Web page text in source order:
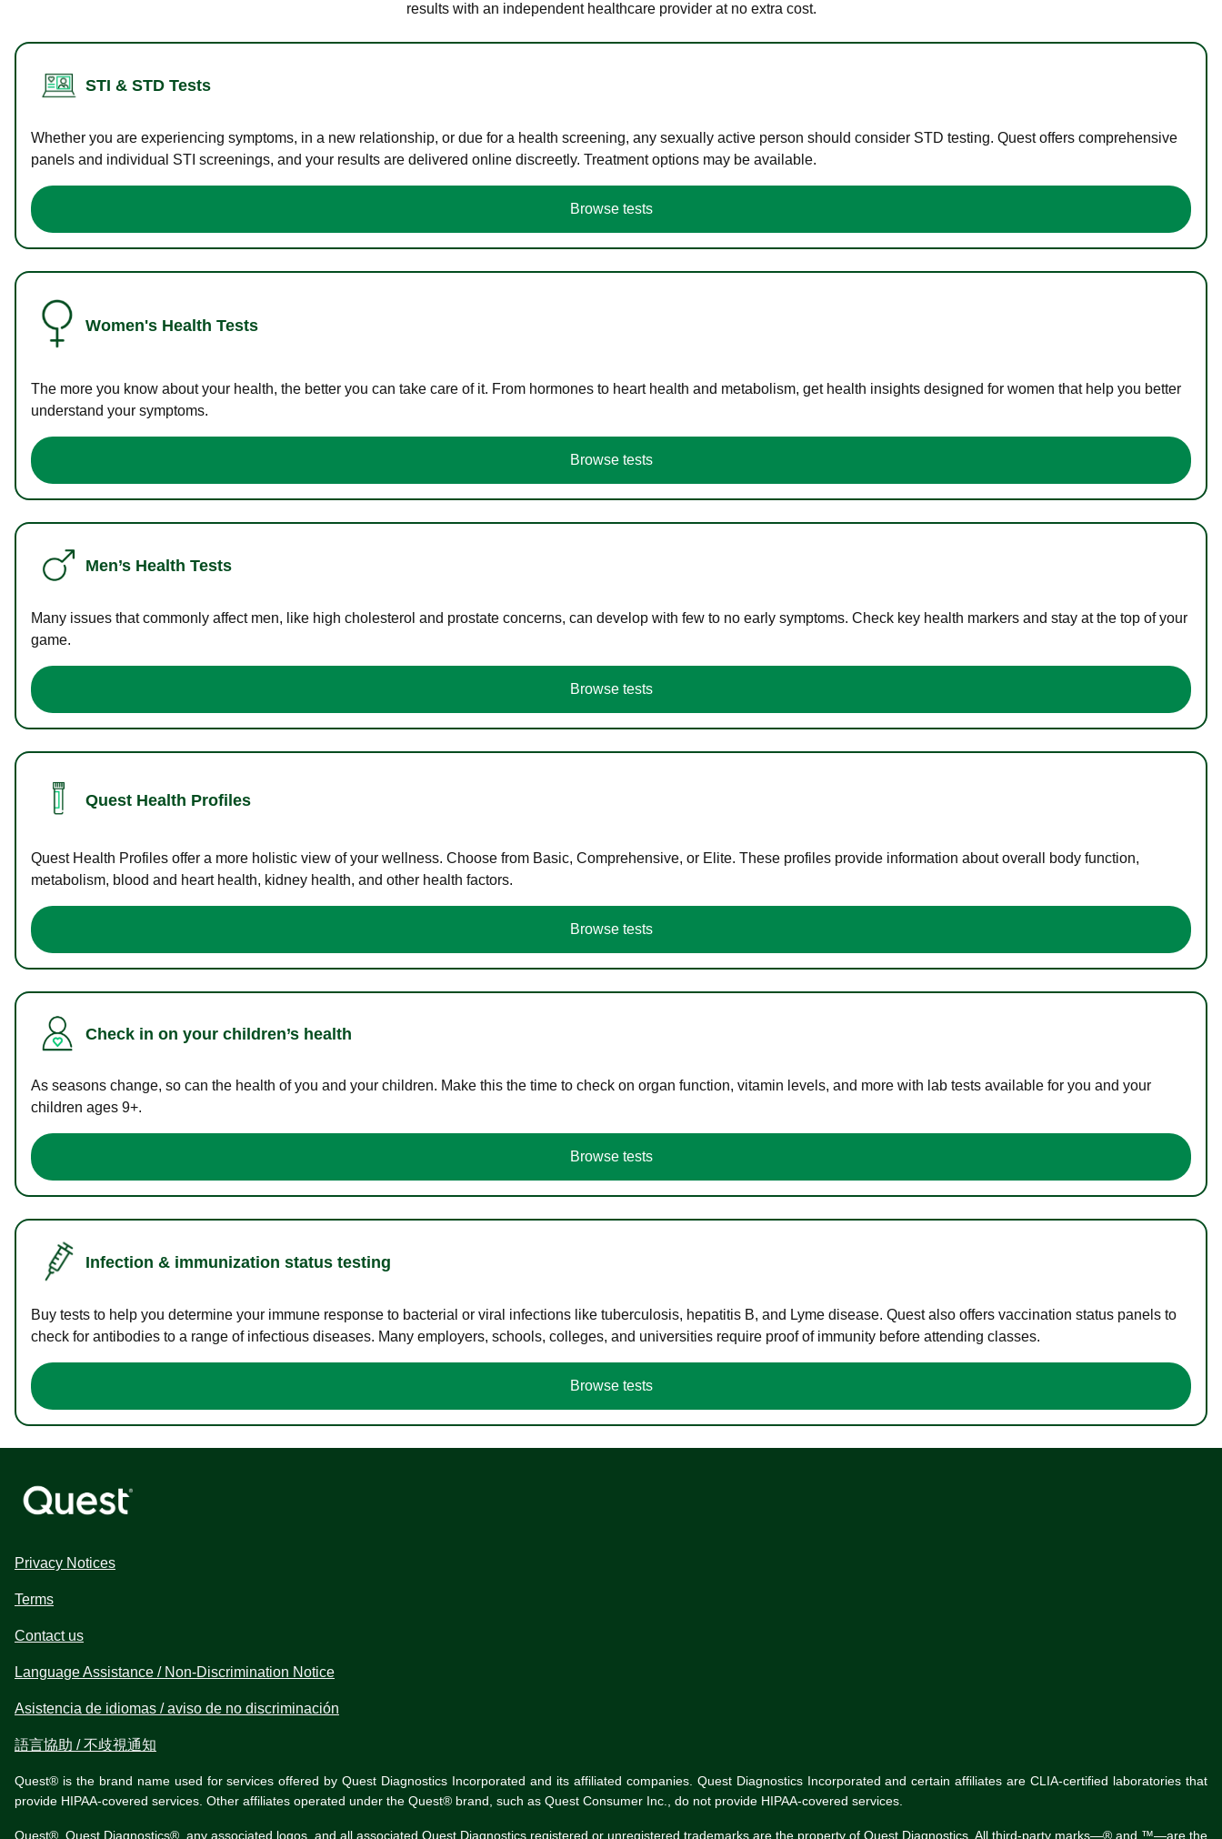
results with an independent healthcare provider at no extra cost.
STI & STD Tests
Whether you are experiencing symptoms, in a new relationship, or due for a health screening, any sexually active person should consider STD testing. Quest offers comprehensive
panels and individual STI screenings, and your results are delivered online discreetly. Treatment options may be available.
Browse tests
Women's Health Tests
The more you know about your health, the better you can take care of it. From hormones to heart health and metabolism, get health insights designed for women that help you better
understand your symptoms.
Browse tests
Men’s Health Tests
Many issues that commonly affect men, like high cholesterol and prostate concerns, can develop with few to no early symptoms. Check key health markers and stay at the top of your
game.
Browse tests
Quest Health Profiles
Quest Health Profiles offer a more holistic view of your wellness. Choose from Basic, Comprehensive, or Elite. These profiles provide information about overall body function,
metabolism, blood and heart health, kidney health, and other health factors.
Browse tests
Check in on your children’s health
As seasons change, so can the health of you and your children. Make this the time to check on organ function, vitamin levels, and more with lab tests available for you and your
children ages 9+.
Browse tests
Infection & immunization status testing
Buy tests to help you determine your immune response to bacterial or viral infections like tuberculosis, hepatitis B, and Lyme disease. Quest also offers vaccination status panels to
check for antibodies to a range of infectious diseases. Many employers, schools, colleges, and universities require proof of immunity before attending classes.
Browse tests
Privacy Notices
Terms
Contact us
Language Assistance / Non-Discrimination Notice
Asistencia de idiomas / aviso de no discriminación
語言協助 / 不歧視通知
Quest® is the brand name used for services offered by Quest Diagnostics Incorporated and its affiliated companies. Quest Diagnostics Incorporated and certain affiliates are CLIA-certified laboratories that
provide HIPAA-covered services. Other affiliates operated under the Quest® brand, such as Quest Consumer Inc., do not provide HIPAA-covered services.
Quest®, Quest Diagnostics®, any associated logos, and all associated Quest Diagnostics registered or unregistered trademarks are the property of Quest Diagnostics. All third-party marks—® and ™—are the